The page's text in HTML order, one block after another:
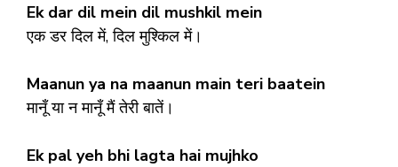
Ek dar dil mein dil mushkil mein
एक डर दिल में, दिल मुश्किल में।
Maanun ya na maanun main teri baatein
मानूँ या न मानूँ मैं तेरी बातें।
Ek pal yeh bhi lagta hai mujhko